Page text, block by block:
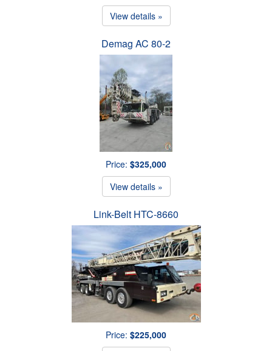
View details »
Demag AC 80-2
Price: $325,000
View details »
Link-Belt HTC-8660
Price: $225,000